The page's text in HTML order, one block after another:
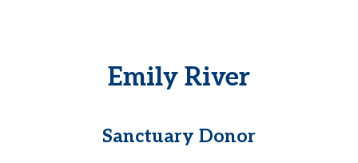
Emily River
Sanctuary Donor